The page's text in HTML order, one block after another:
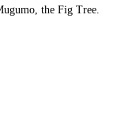
the Fig Tree.